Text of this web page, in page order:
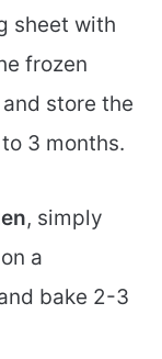
sheet with
frozen
store the
3 months.
, simply
a
bake 2-3